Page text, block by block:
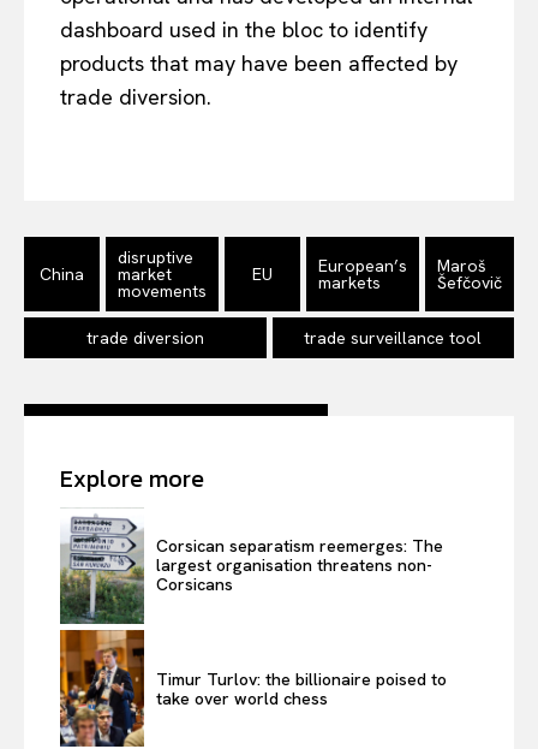
Company
About Us
Privacy Policy
Contact Us
dashboard used in the bloc to identify
products that may have been affected by
trade diversion.
China
disruptive
market
movements
EU European’s
markets
Maroš
Šefčovič
trade diversion trade surveillance tool
Explore more
Corsican separatism reemerges: The
largest organisation threatens non-
Corsicans
Timur Turlov: the billionaire poised to
take over world chess